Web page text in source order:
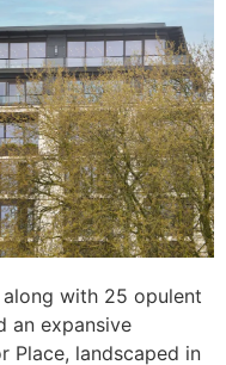
with 25 opulent
an expansive
Place, landscaped in